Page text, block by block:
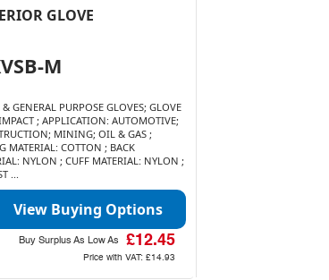
GLOVE
M
GENERAL PURPOSE GLOVES; GLOVE
; APPLICATION: AUTOMOTIVE;
MINING; OIL & GAS ;
MATERIAL: COTTON ; BACK
NYLON ; CUFF MATERIAL: NYLON ;
...
View Buying Options
Buy Surplus As Low As £12.45
Price with VAT: £14.93